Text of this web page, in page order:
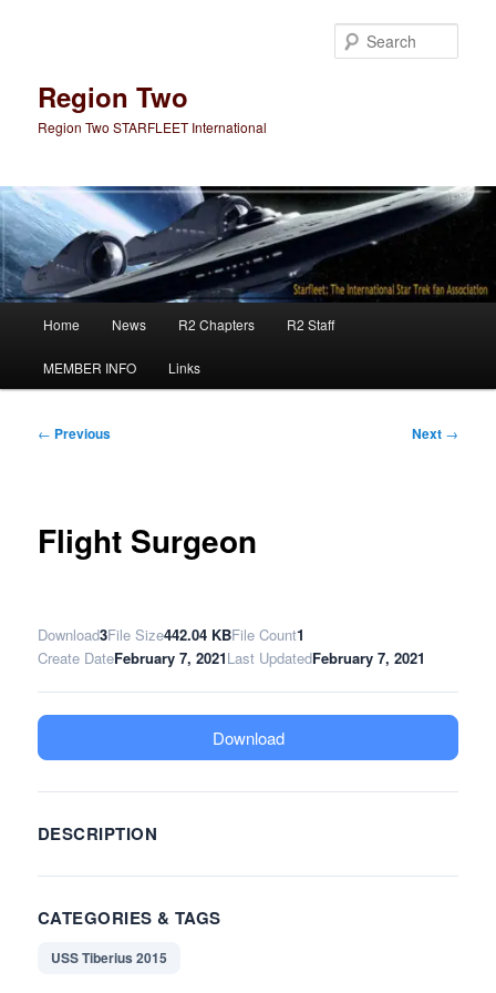
Region Two
Region Two STARFLEET International
Home News R2 Chapters R2 Staff
MEMBER INFO Links
Post
← Previous Next →
Flight Surgeon
Download3File Size442.04 KBFile Count1
Create DateFebruary 7, 2021Last UpdatedFebruary 7, 2021
Download
DESCRIPTION
CATEGORIES & TAGS
USS Tiberius 2015